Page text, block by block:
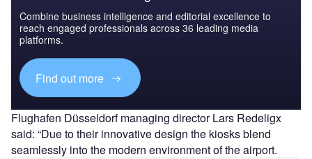
Combine business intelligence and editorial excellence to
reach engaged professionals across 36 leading media
platforms.
Find out more
Flughafen Düsseldorf managing director Lars Redeligx
said: “Due to their innovative design the kiosks blend
seamlessly into the modern environment of the airport.